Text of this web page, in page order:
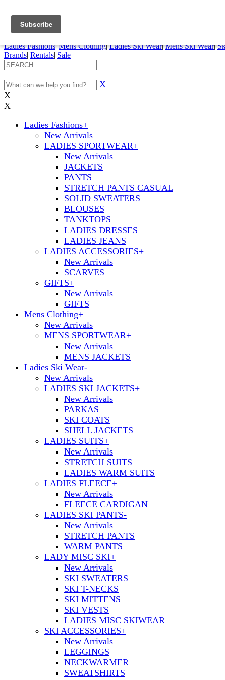
My Account My Rentals
Pepi Sports
Ladies Fashions| Mens Clothing| Ladies Ski Wear| Mens Ski Wear|
Brands| Rentals| Sale
X
X
X
Ladies Fashions+
New Arrivals
LADIES SPORTWEAR+
New Arrivals
JACKETS
PANTS
STRETCH PANTS CASUAL
SOLID SWEATERS
BLOUSES
TANKTOPS
LADIES DRESSES
LADIES JEANS
LADIES ACCESSORIES+
New Arrivals
SCARVES
GIFTS+
New Arrivals
GIFTS
Mens Clothing+
New Arrivals
MENS SPORTWEAR+
New Arrivals
MENS JACKETS
Ladies Ski Wear-
New Arrivals
LADIES SKI JACKETS+
New Arrivals
PARKAS
SKI COATS
SHELL JACKETS
LADIES SUITS+
New Arrivals
STRETCH SUITS
LADIES WARM SUITS
LADIES FLEECE+
New Arrivals
FLEECE CARDIGAN
LADIES SKI PANTS-
New Arrivals
STRETCH PANTS
WARM PANTS
LADY MISC SKI+
New Arrivals
SKI SWEATERS
SKI T-NECKS
SKI MITTENS
SKI VESTS
LADIES MISC SKIWEAR
SKI ACCESSORIES+
New Arrivals
LEGGINGS
NECKWARMER
SWEATSHIRTS